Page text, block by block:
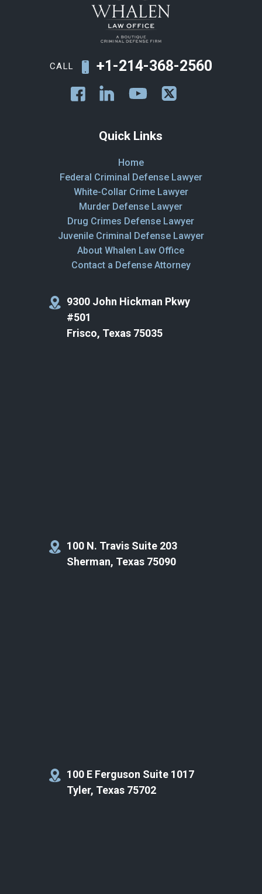
CALL +1-214-368-2560
Quick Links
Home
Federal Criminal Defense Lawyer
White-Collar Crime Lawyer
Murder Defense Lawyer
Drug Crimes Defense Lawyer
Juvenile Criminal Defense Lawyer
About Whalen Law Office
Contact a Defense Attorney
9300 John Hickman Pkwy
#501
Frisco, Texas 75035
100 N. Travis Suite 203
Sherman, Texas 75090
100 E Ferguson Suite 1017
Tyler, Texas 75702